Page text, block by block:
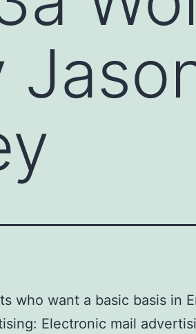
who want a basic basis in
Electronic mail